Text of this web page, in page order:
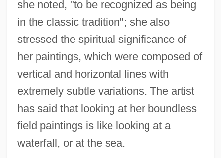
she noted, "to be recognized as being
in the classic tradition"; she also
stressed the spiritual significance of
her paintings, which were composed of
vertical and horizontal lines with
extremely subtle variations. The artist
has said that looking at her boundless
field paintings is like looking at a
waterfall, or at the sea.